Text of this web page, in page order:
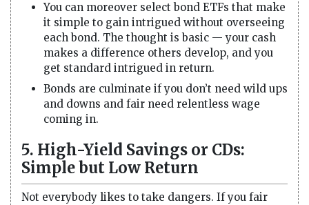
You can moreover select bond ETFs that make
it simple to gain intrigued without overseeing
each bond. The thought is basic — your cash
makes a difference others develop, and you
get standard intrigued in return.
Bonds are culminate if you don’t need wild ups
and downs and fair need relentless wage
coming in.
5. High-Yield Savings or CDs:
Simple but Low Return
Not everybody likes to take dangers. If you fair